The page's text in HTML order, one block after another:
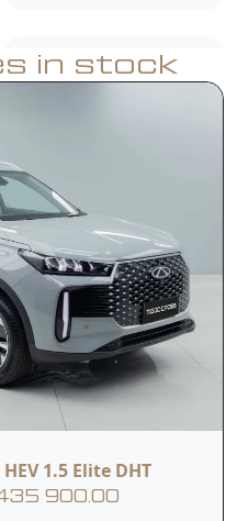
Wireless
Adaptive Cruise
Control
Electric Heated
Front Seats
Front Side
Airbags
in stock
1.5 Elite DHT
900.00